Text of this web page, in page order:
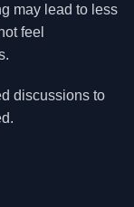
may lead to less
feel
discussions to